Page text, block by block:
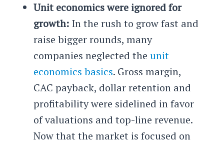
Unit economics were ignored for
growth:In the rush to grow fast and
raise bigger rounds, many
companies neglected the unit
economics basics. Gross margin,
CAC payback, dollar retention and
profitability were sidelined in favor
of valuations and top-line revenue.
Now that the market is focused on